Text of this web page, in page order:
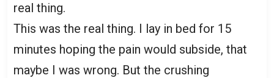
real thing.
This was the real thing. I lay in bed for 15
minutes hoping the pain would subside, that
maybe I was wrong. But the crushing